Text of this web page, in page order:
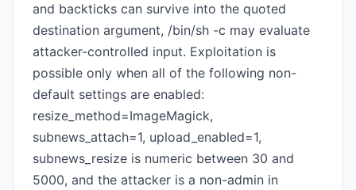
and backticks can survive into the quoted
destination argument, /bin/sh -c may evaluate
attacker-controlled input. Exploitation is
possible only when all of the following non-
default settings are enabled:
resize_method=ImageMagick,
subnews_attach=1, upload_enabled=1,
subnews_resize is numeric between 30 and
5000, and the attacker is a non-admin in